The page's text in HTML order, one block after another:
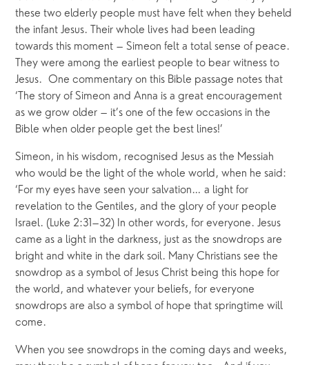
these two elderly people must have felt when they beheld
the infant Jesus. Their whole lives had been leading
towards this moment – Simeon felt a total sense of peace.
They were among the earliest people to bear witness to
Jesus.  One commentary on this Bible passage notes that
‘The story of Simeon and Anna is a great encouragement
as we grow older – it’s one of the few occasions in the
Bible when older people get the best lines!’
Simeon, in his wisdom, recognised Jesus as the Messiah
who would be the light of the whole world, when he said:
‘For my eyes have seen your salvation… a light for
revelation to the Gentiles, and the glory of your people
Israel. (Luke 2:31–32) In other words, for everyone. Jesus
came as a light in the darkness, just as the snowdrops are
bright and white in the dark soil. Many Christians see the
snowdrop as a symbol of Jesus Christ being this hope for
the world, and whatever your beliefs, for everyone
snowdrops are also a symbol of hope that springtime will
come.
When you see snowdrops in the coming days and weeks,